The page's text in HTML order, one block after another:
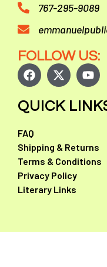
767-295-9089
FOLLOW US:
QUICK
FAQ
Shipping & Returns
Terms & Conditions
Privacy Policy
Literary Links